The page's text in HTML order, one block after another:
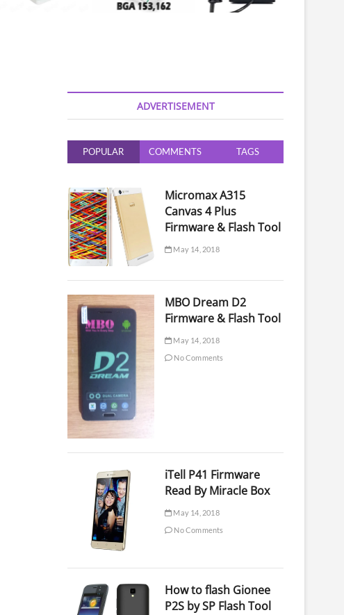
ADVERTISEMENT
POPULAR COMMENTS TAGS
Micromax A315
Canvas 4 Plus
Firmware & Flash Tool
May 14, 2018
MBO Dream D2
Firmware & Flash Tool
May 14, 2018
No Comments
iTell P41 Firmware
Read By Miracle Box
May 14, 2018
No Comments
How to flash Gionee
P2S by SP Flash Tool